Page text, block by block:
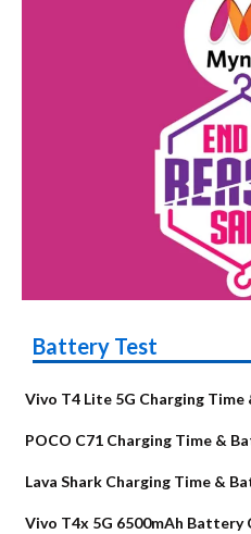
Battery Test
Vivo T4 Lite 5G Charging
POCO C71 Charging Time &
Lava Shark Charging Time &
Vivo T4x 5G 6500mAh Battery